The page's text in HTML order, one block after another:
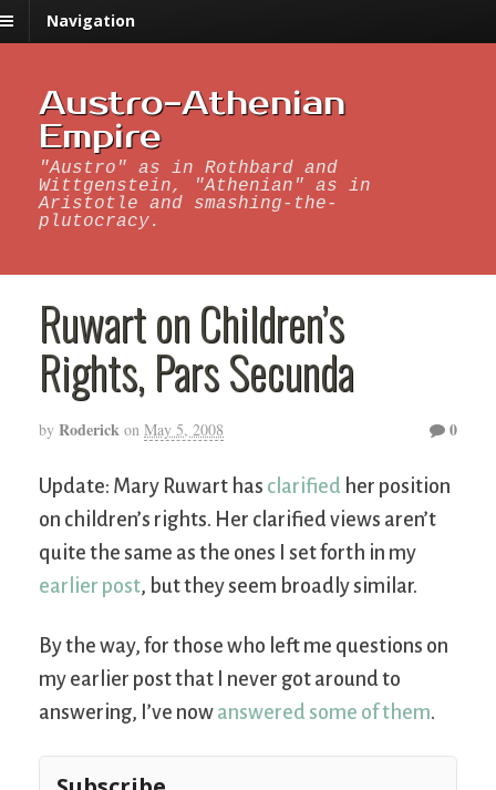
Navigation
Austro-Athenian
Empire
"Austro" as in Rothbard and
Wittgenstein, "Athenian" as in
Aristotle and smashing-the-
plutocracy.
Ruwart on Children’s
Rights, Pars Secunda
by Roderick on May 5, 2008 0
Update: Mary Ruwart has clarified her position
on children’s rights. Her clarified views aren’t
quite the same as the ones I set forth in my
earlier post, but they seem broadly similar.
By the way, for those who left me questions on
my earlier post that I never got around to
answering, I’ve now answered some of them.